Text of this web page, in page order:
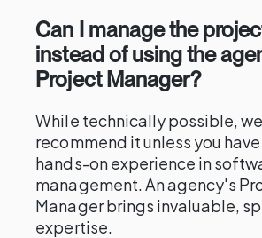
Can I manage the
instead of using the
Project Manager?
While technically possible,
recommend it unless you
hands-on experience in
management. An agency's
Manager brings invaluable,
expertise.